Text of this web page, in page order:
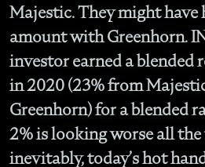
Majestic. They might have
amount with Greenhorn.
investor earned a blended
in 2020 (23% from
Greenhorn) for a blended
2% is looking worse all
inevitably, today’s hot